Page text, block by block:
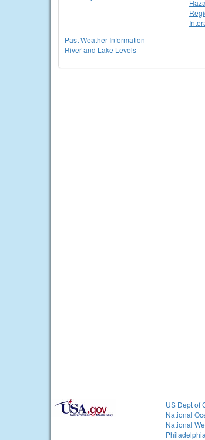
Past Weather Information
River and Lake Levels
US Dept of
National
National